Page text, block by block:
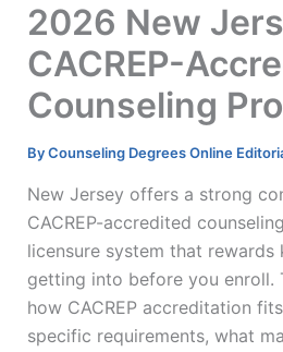
2026 New
CACREP-
Counseling
ByCounseling Degrees Online
New Jersey offers a strong
CACREP-accredited
licensure system that rewards
getting into before you enroll.
how CACREP accreditation
specific requirements, what